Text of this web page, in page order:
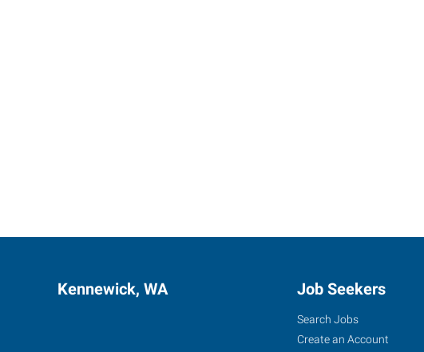
Kennewick, WA Job Seekers
Search Jobs
Create an Account